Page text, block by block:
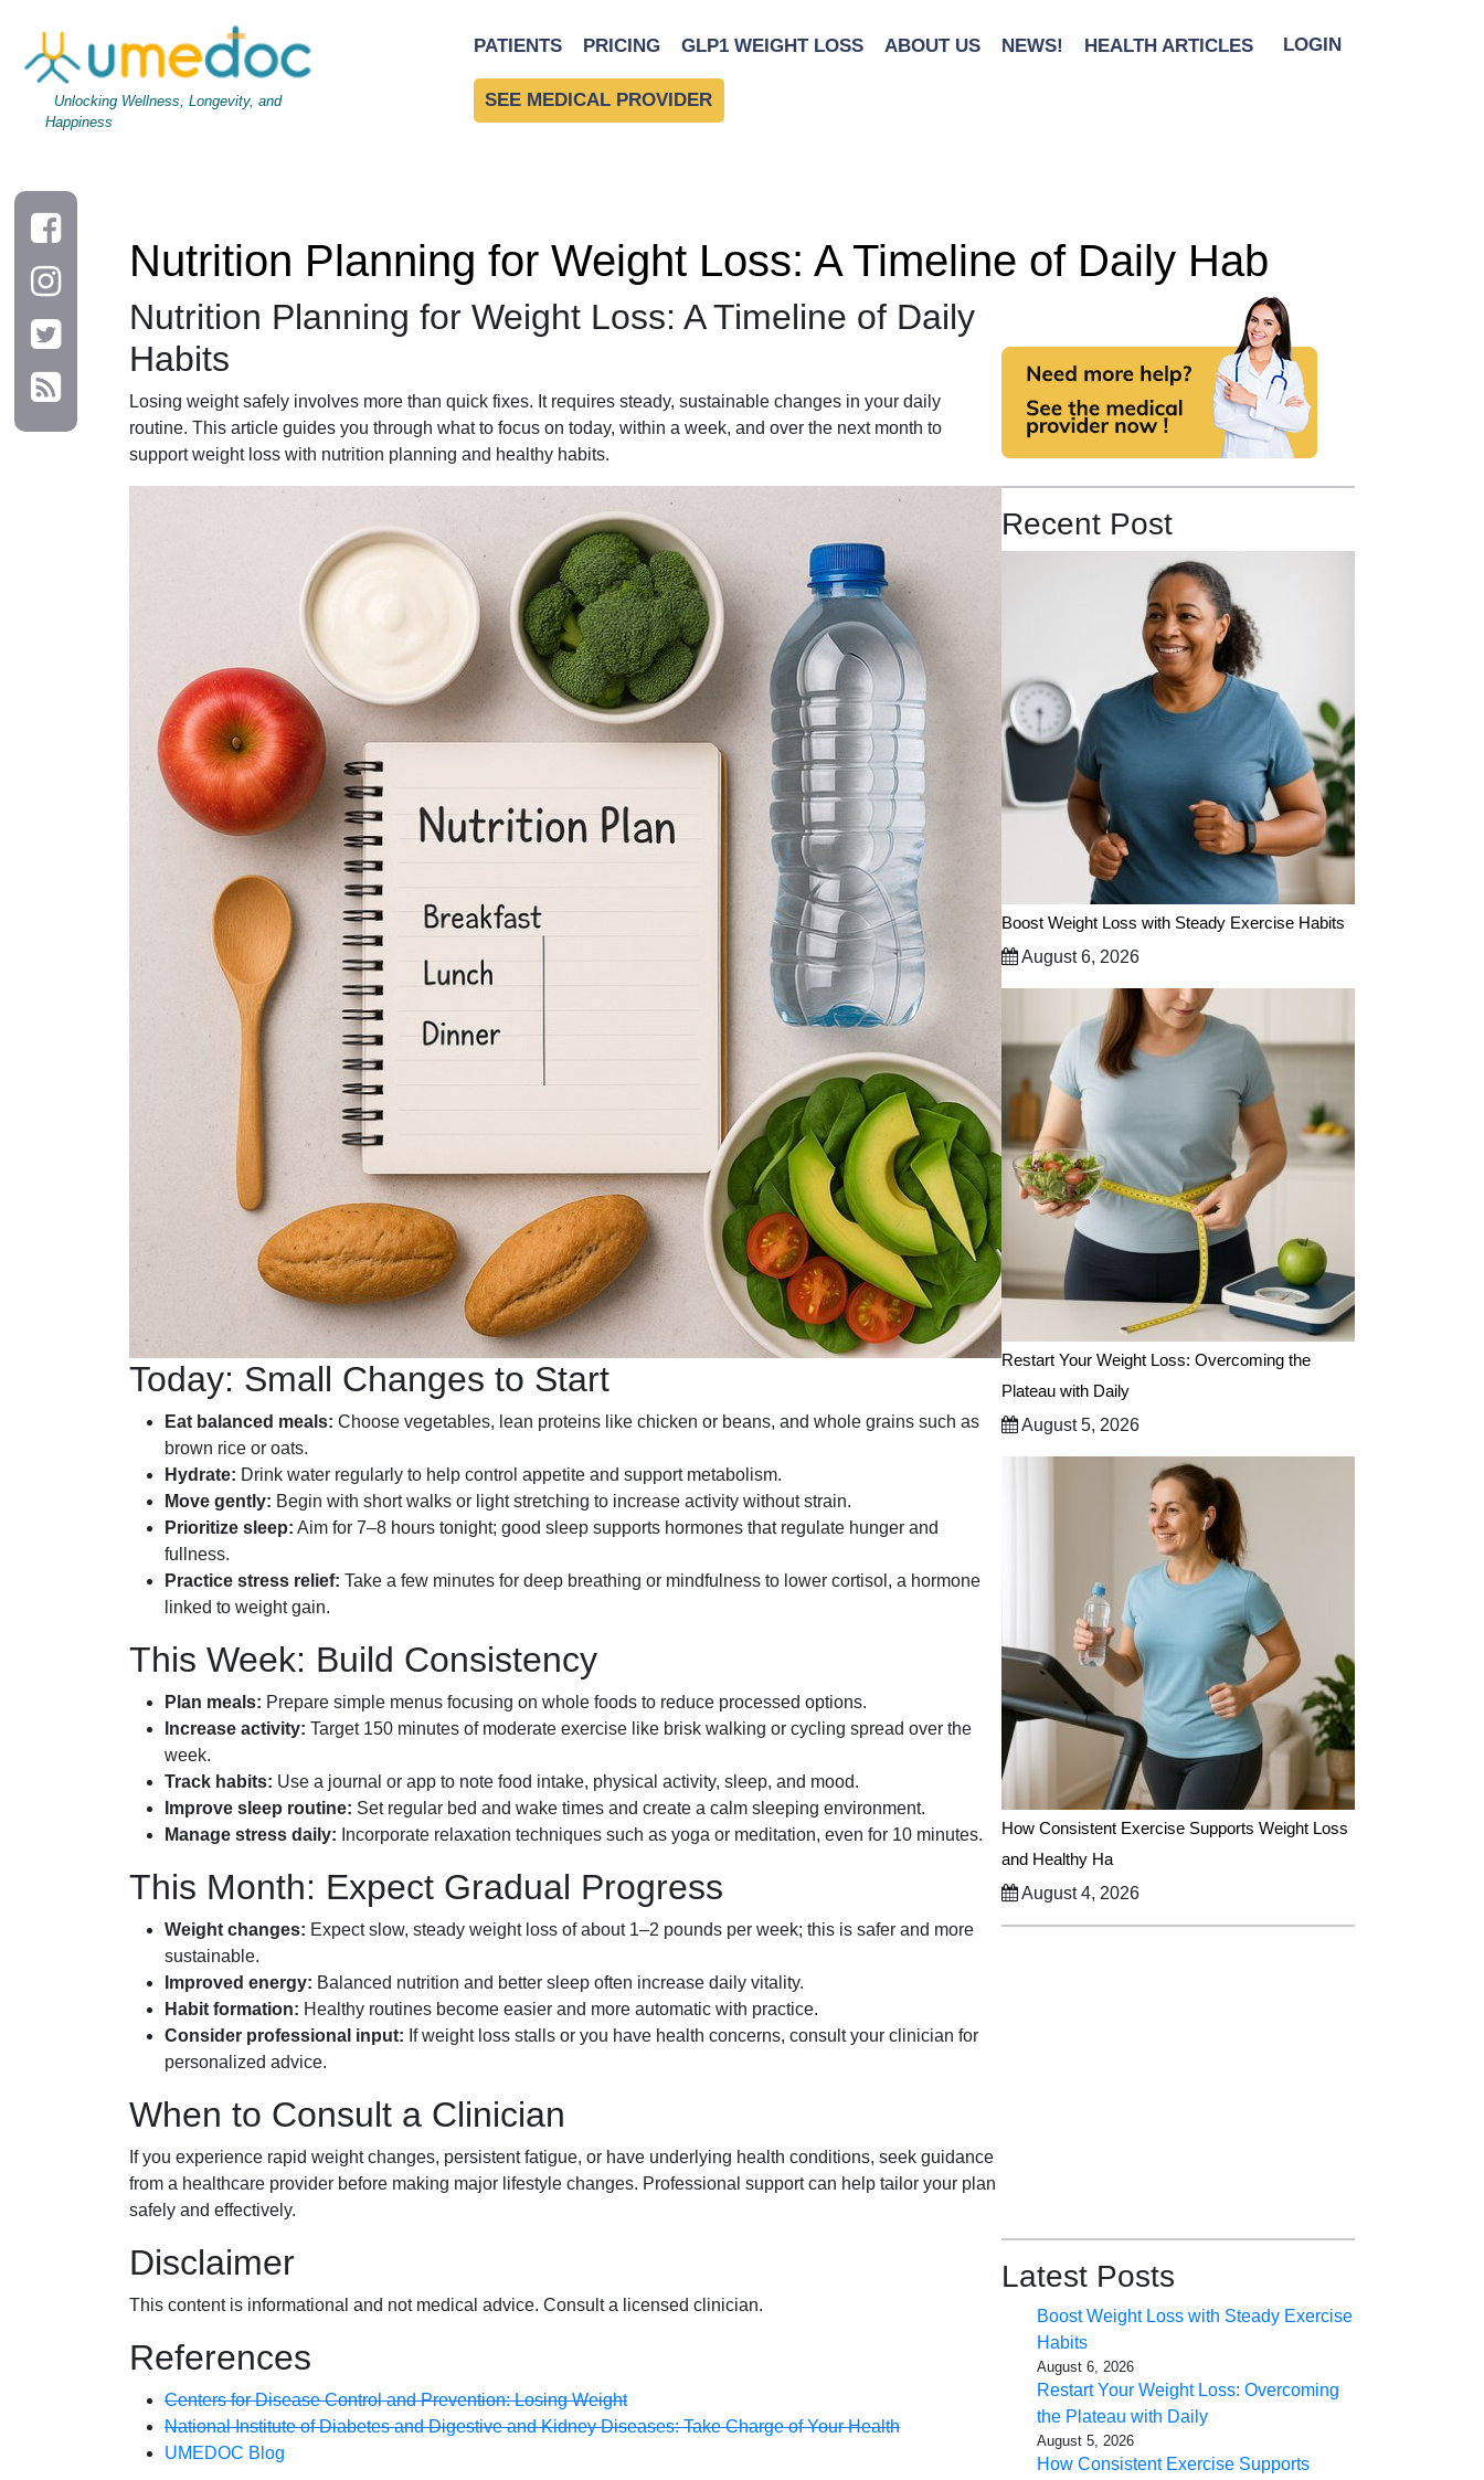
Unlocking Wellness, Longevity, and
Happiness
PATIENTS PRICING GLP1 WEIGHT LOSS ABOUT US NEWS! HEALTH ARTICLES LOGIN
SEE MEDICAL PROVIDER
Nutrition Planning for Weight Loss: A Timeline of Daily Hab
Nutrition Planning for Weight Loss: A Timeline of Daily
Habits
Losing weight safely involves more than quick fixes. It requires steady, sustainable changes in your daily
routine. This article guides you through what to focus on today, within a week, and over the next month to
support weight loss with nutrition planning and healthy habits.
Today: Small Changes to Start
Eat balanced meals: Choose vegetables, lean proteins like chicken or beans, and whole grains such as
brown rice or oats.
Hydrate: Drink water regularly to help control appetite and support metabolism.
Move gently: Begin with short walks or light stretching to increase activity without strain.
Prioritize sleep: Aim for 7–8 hours tonight; good sleep supports hormones that regulate hunger and
fullness.
Practice stress relief: Take a few minutes for deep breathing or mindfulness to lower cortisol, a hormone
linked to weight gain.
This Week: Build Consistency
Plan meals: Prepare simple menus focusing on whole foods to reduce processed options.
Increase activity: Target 150 minutes of moderate exercise like brisk walking or cycling spread over the
week.
Track habits: Use a journal or app to note food intake, physical activity, sleep, and mood.
Improve sleep routine: Set regular bed and wake times and create a calm sleeping environment.
Manage stress daily: Incorporate relaxation techniques such as yoga or meditation, even for 10 minutes.
This Month: Expect Gradual Progress
Weight changes: Expect slow, steady weight loss of about 1–2 pounds per week; this is safer and more
sustainable.
Improved energy: Balanced nutrition and better sleep often increase daily vitality.
Habit formation: Healthy routines become easier and more automatic with practice.
Consider professional input: If weight loss stalls or you have health concerns, consult your clinician for
personalized advice.
When to Consult a Clinician
If you experience rapid weight changes, persistent fatigue, or have underlying health conditions, seek guidance
from a healthcare provider before making major lifestyle changes. Professional support can help tailor your plan
safely and effectively.
Disclaimer
This content is informational and not medical advice. Consult a licensed clinician.
References
Centers for Disease Control and Prevention: Losing Weight
National Institute of Diabetes and Digestive and Kidney Diseases: Take Charge of Your Health
UMEDOC Blog
Recent Post
Boost Weight Loss with Steady Exercise Habits
August 6, 2026
Restart Your Weight Loss: Overcoming the
Plateau with Daily
August 5, 2026
How Consistent Exercise Supports Weight Loss
and Healthy Ha
August 4, 2026
Latest Posts
Boost Weight Loss with Steady Exercise
Habits
August 6, 2026
Restart Your Weight Loss: Overcoming
the Plateau with Daily
August 5, 2026
How Consistent Exercise Supports